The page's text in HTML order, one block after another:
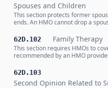
Spouses and Children
This section protects former
ends. An HMO cannot drop a
62D.102 Family Therapy
This section requires HMOs to
recommended by an HMO
62D.103
Second Opinion Related to